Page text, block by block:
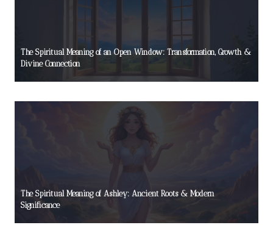
The Spiritual Meaning of an Open Window: Transformation, Growth &
Divine Connection
The Spiritual Meaning of Ashley: Ancient Roots & Modern
Significance